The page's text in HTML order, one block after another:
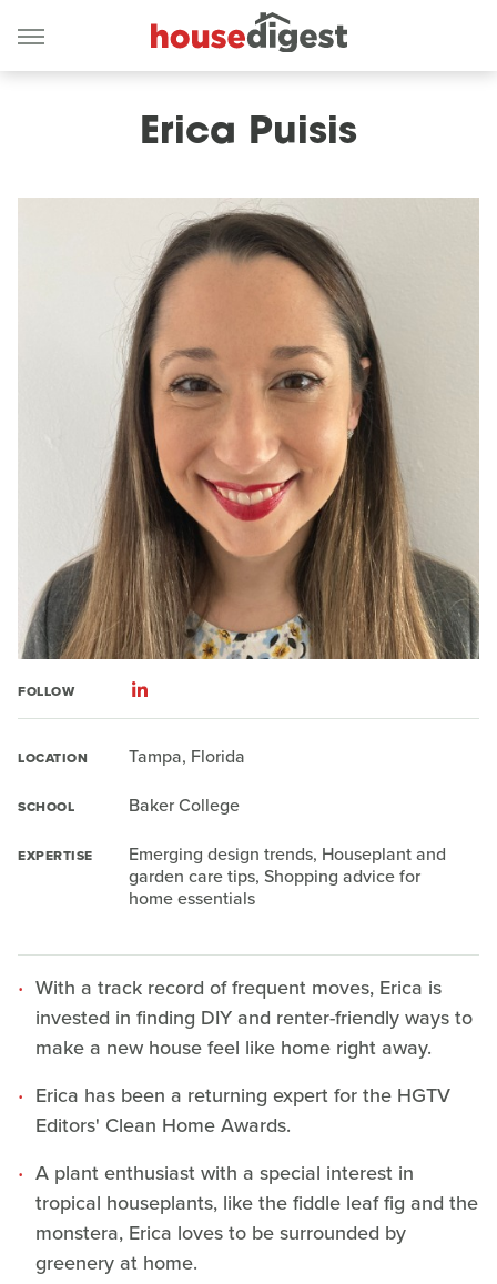
Erica Puisis
FOLLOW
LOCATION Tampa, Florida
SCHOOL Baker College
EXPERTISE
Emerging design trends, Houseplant and
garden care tips, Shopping advice for
home essentials
With a track record of frequent moves, Erica is
invested in finding DIY and renter-friendly ways to
make a new house feel like home right away.
Erica has been a returning expert for the HGTV
Editors' Clean Home Awards.
A plant enthusiast with a special interest in
tropical houseplants, like the fiddle leaf fig and the
monstera, Erica loves to be surrounded by
greenery at home.